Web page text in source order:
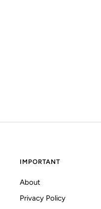
IMPORTANT
About
Privacy Policy